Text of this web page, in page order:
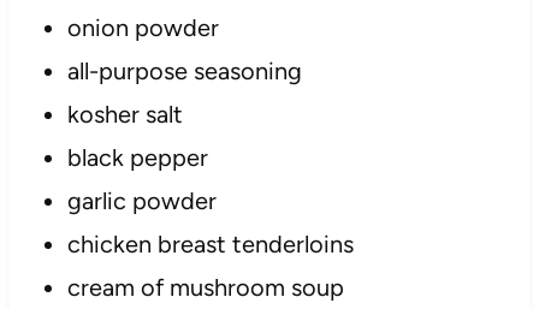
onion powder
all-purpose seasoning
kosher salt
black pepper
garlic powder
chicken breast tenderloins
cream of mushroom soup